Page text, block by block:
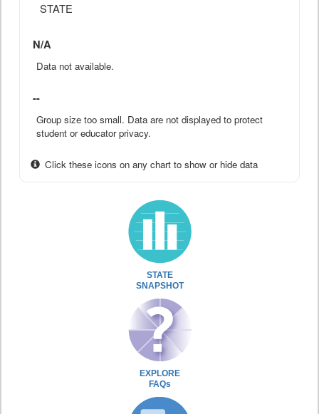
STATE
N/A
Data not available.
--
Group size too small. Data are not displayed to protect
student or educator privacy.
Click these icons on any chart to show or hide data
STATE
SNAPSHOT
EXPLORE
FAQs